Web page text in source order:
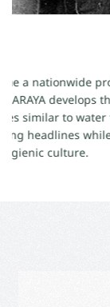
Japan
solution
for
gargling a